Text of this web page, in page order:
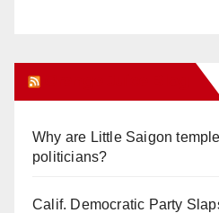
Why are Little Saigon
politicians?
Calif. Democratic Party